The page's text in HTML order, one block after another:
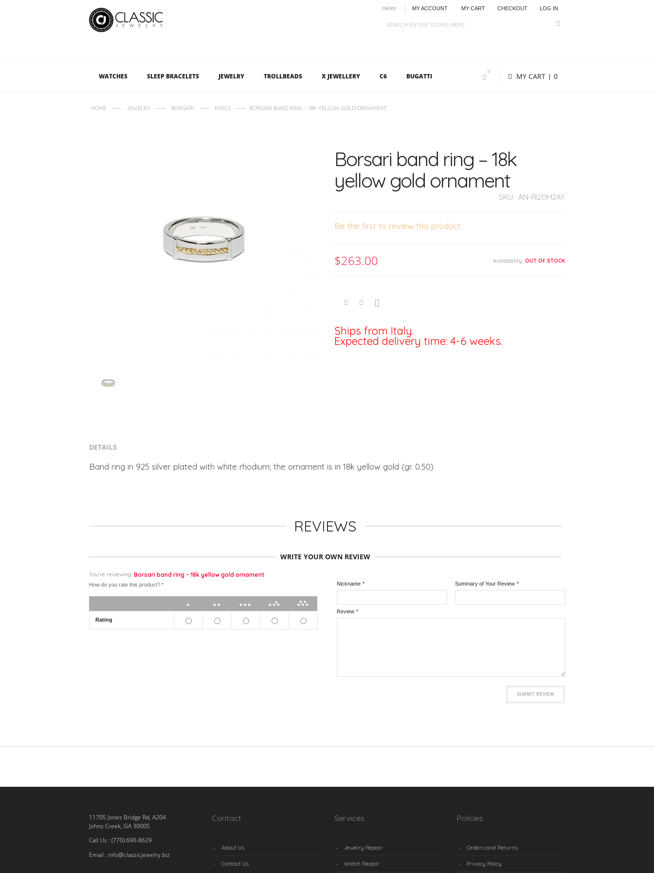
Hello! MY ACCOUNT MY CART CHECKOUT LOG IN
WATCHES SLEEP BRACELETS JEWELRY TROLLBEADS X JEWELLERY C6 BUGATTI MY CART 0
0
HOME —— JEWELRY —— BORSARI —— RINGS —— BORSARI BAND RING – 18K YELLOW GOLD ORNAMENT
Borsari band ring – 18k
yellow gold ornament
SKU: AN-RI20M2AY
Be the first to review this product
$263.00 Availability: OUT OF STOCK
Ships from Italy.
Expected delivery time: 4-6 weeks.
DETAILS
Band ring in 925 silver plated with white rhodium; the ornament is in 18k yellow gold (gr. 0.50)
REVIEWS
WRITE YOUR OWN REVIEW
You're reviewing: Borsari band ring – 18k yellow gold ornament
How do you rate this product? *
1 star 2 stars 3 stars 4 stars
Rating
*
Nickname *
Summary of Your Review
*
Review
SUBMIT REVIEW
11705 Jones Bridge Rd, A204
Johns Creek, GA 30005
Call Us : (770) 690-8629
Email : info@classicjewelry.biz
Contact
About Us
Contact Us
Services
Jewelry Repair
Watch Repair
Policies
Orders and Returns
Privacy Policy